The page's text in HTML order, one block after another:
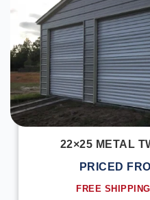
22×25 METAL
PRICED
FREE